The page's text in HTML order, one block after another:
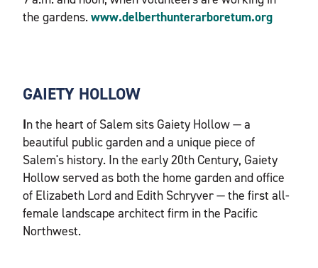
the gardens.www.delberthunterarboretum.org
GAIETY HOLLOW
In the heart of Salem sits Gaiety Hollow — a
beautiful public garden and a unique piece of
Salem's history. In the early 20th Century, Gaiety
Hollow served as both the home garden and office
of Elizabeth Lord and Edith Schryver — the first all-
female landscape architect firm in the Pacific
Northwest.